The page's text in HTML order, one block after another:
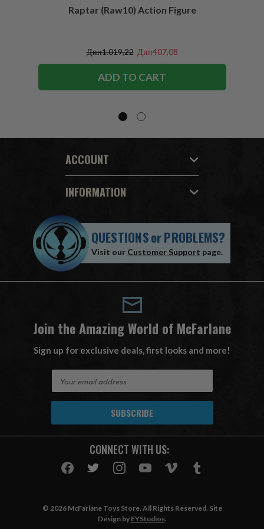
Raptar (Raw10) Action Figure
Дин1.019,22 Дин407,08
ADD TO CART
ACCOUNT
INFORMATION
QUESTIONSorPROBLEMS?
Visit our Customer Support page.
Join the Amazing World of McFarlane
Sign up for exclusive deals, first looks and more!
A
CONNECT WITH US:
© 2026 McFarlane Toys Store. All Rights Reserved. Site
Design by EYStudios.